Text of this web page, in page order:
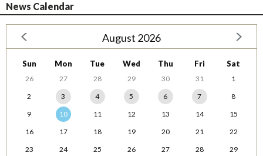
News Calendar
August 2026
Sun Mon Tue Wed Thu Fri Sat
26 27 28 29 30 31
1
2
3 4 5 6 7
8
9
10 11 12 13 14
15
16
17 18 19 20 21
22
23
24 25 26 27 28
29